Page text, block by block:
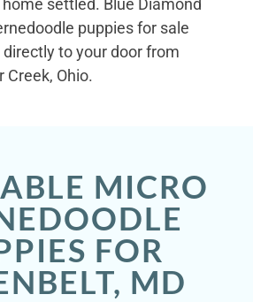
puppies for sale
directly to your door from
Creek, Ohio.
MICRO
FOR
MD